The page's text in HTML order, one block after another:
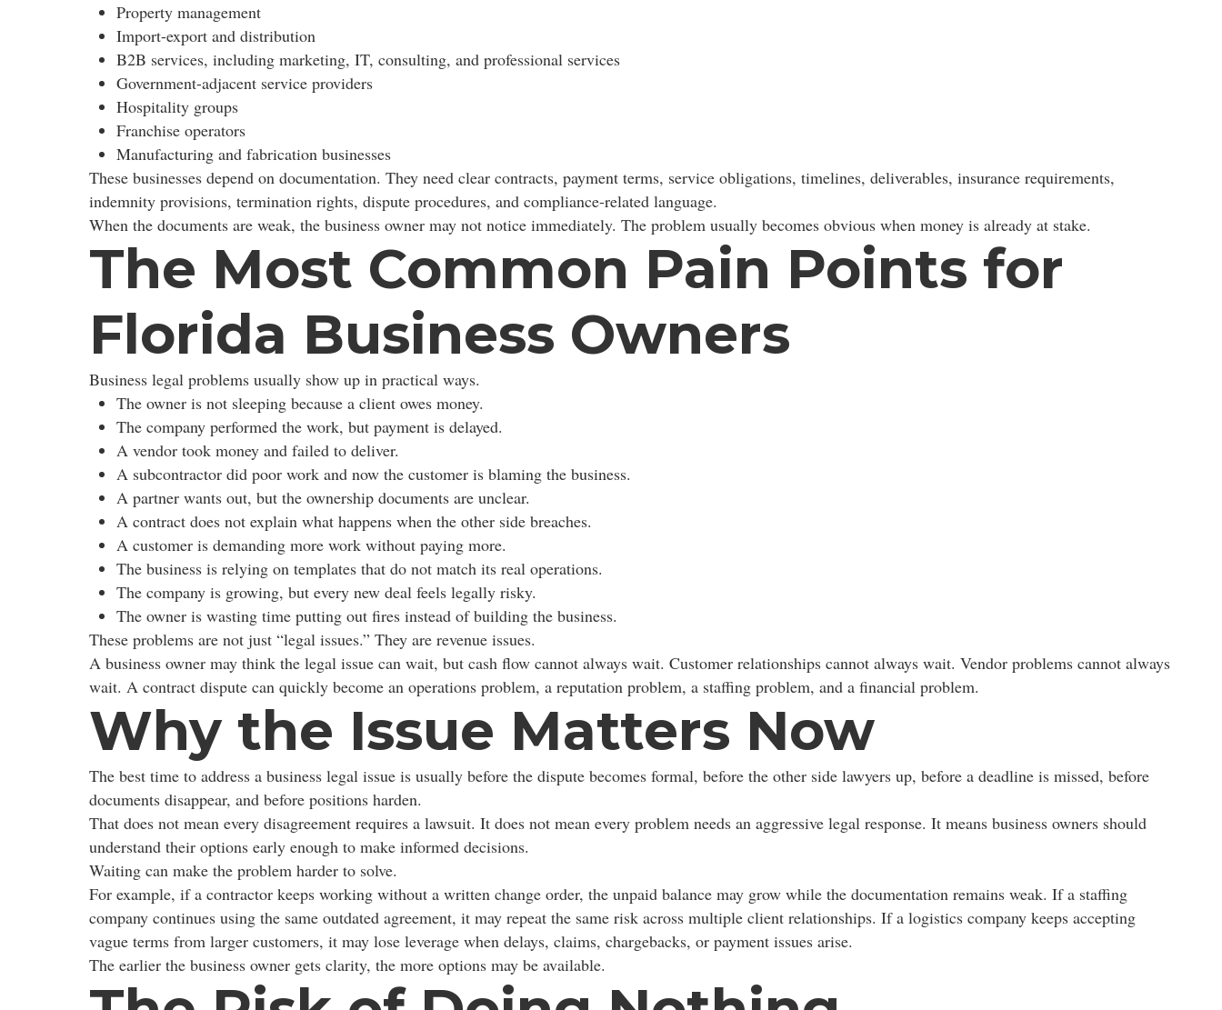
Property management
Import-export and distribution
B2B services, including marketing, IT, consulting, and professional services
Government-adjacent service providers
Hospitality groups
Franchise operators
Manufacturing and fabrication businesses
These businesses depend on documentation. They need clear contracts, payment terms, service obligations, timelines, deliverables, insurance requirements,
indemnity provisions, termination rights, dispute procedures, and compliance-related language.
When the documents are weak, the business owner may not notice immediately. The problem usually becomes obvious when money is already at stake.
The Most Common Pain Points for
Florida Business Owners
Business legal problems usually show up in practical ways.
The owner is not sleeping because a client owes money.
The company performed the work, but payment is delayed.
A vendor took money and failed to deliver.
A subcontractor did poor work and now the customer is blaming the business.
A partner wants out, but the ownership documents are unclear.
A contract does not explain what happens when the other side breaches.
A customer is demanding more work without paying more.
The business is relying on templates that do not match its real operations.
The company is growing, but every new deal feels legally risky.
The owner is wasting time putting out fires instead of building the business.
These problems are not just “legal issues.” They are revenue issues.
A business owner may think the legal issue can wait, but cash flow cannot always wait. Customer relationships cannot always wait. Vendor problems cannot always
wait. A contract dispute can quickly become an operations problem, a reputation problem, a staffing problem, and a financial problem.
Why the Issue Matters Now
The best time to address a business legal issue is usually before the dispute becomes formal, before the other side lawyers up, before a deadline is missed, before
documents disappear, and before positions harden.
That does not mean every disagreement requires a lawsuit. It does not mean every problem needs an aggressive legal response. It means business owners should
understand their options early enough to make informed decisions.
Waiting can make the problem harder to solve.
For example, if a contractor keeps working without a written change order, the unpaid balance may grow while the documentation remains weak. If a staffing
company continues using the same outdated agreement, it may repeat the same risk across multiple client relationships. If a logistics company keeps accepting
vague terms from larger customers, it may lose leverage when delays, claims, chargebacks, or payment issues arise.
The earlier the business owner gets clarity, the more options may be available.